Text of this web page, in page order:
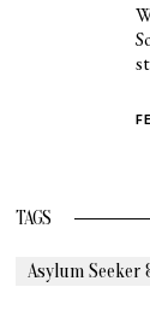
TAGS
Asylum Seeker